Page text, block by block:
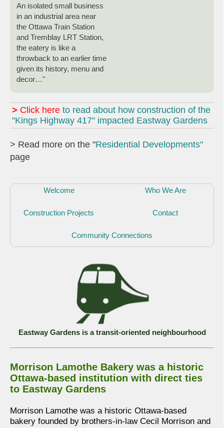
An isolated small business
in an industrial area near
the Ottawa Train Station
and Tremblay LRT Station,
the eatery is like a
throwback to an earlier time
given its history, menu and
decor…"
> Click here to read about how construction of the
"Kings Highway 417" impacted Eastway Gardens
> Read more on the "Residential Developments"
page
Welcome Who We Are
Construction Projects Contact
Community Connections
Eastway Gardens is a transit-oriented neighbourhood
Morrison Lamothe Bakery was a historic
Ottawa-based institution with direct ties
to Eastway Gardens
Morrison Lamothe was a historic Ottawa-based
bakery founded by brothers-in-law Cecil Morrison and